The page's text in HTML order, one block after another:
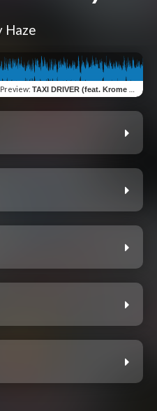
Haze
Preview: TAXI DRIVER (feat. Krome & Don Chi)